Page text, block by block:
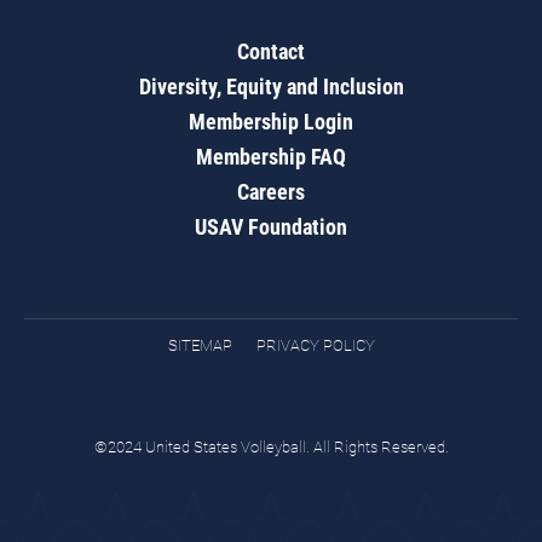
Contact
Diversity, Equity and Inclusion
Membership Login
Membership FAQ
Careers
USAV Foundation
SITEMAP PRIVACY POLICY
©2024 United States Volleyball. All Rights Reserved.